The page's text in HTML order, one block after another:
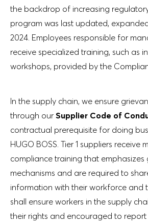
the backdrop of increasing
program was last updated,
2024. Employees responsible for
receive specialized training, such as
workshops, provided by the
In the supply chain, we ensure
through our Supplier Code of
contractual prerequisite for doing
HUGO BOSS. Tier 1 suppliers receive
compliance training that emphasizes
mechanisms and are required to
information with their workforce and
shall ensure workers in the supply
their rights and encouraged to